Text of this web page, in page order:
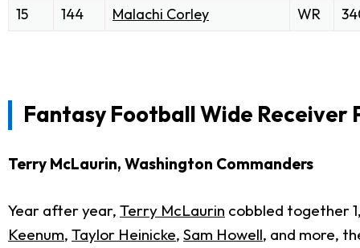
15
144 Malachi Corley WR
Fantasy Football Wide Receiver
Terry McLaurin, Washington Commanders
Year after year, Terry McLaurin cobbled together
Keenum, Taylor Heinicke, Sam Howell, and more,